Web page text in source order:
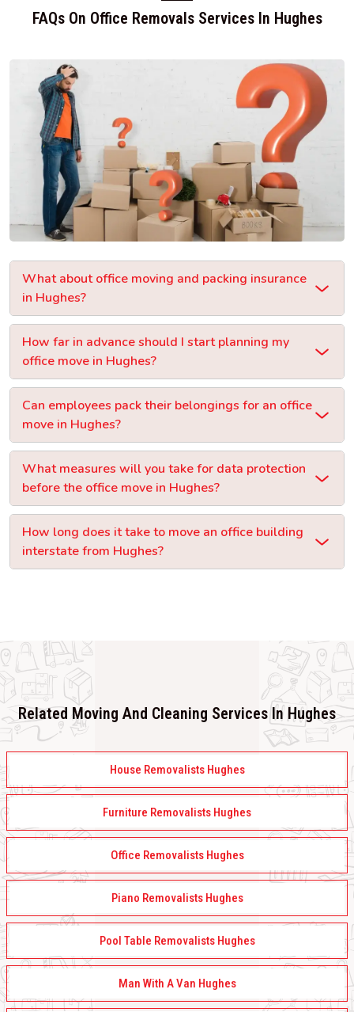
FAQs On Office Removals Services In Hughes
What about office moving and packing insurance
in Hughes?
How far in advance should I start planning my
office move in Hughes?
Can employees pack their belongings for an office
move in Hughes?
What measures will you take for data protection
before the office move in Hughes?
How long does it take to move an office building
interstate from Hughes?
Related Moving And Cleaning Services In Hughes
House Removalists Hughes
Furniture Removalists Hughes
Office Removalists Hughes
Piano Removalists Hughes
Pool Table Removalists Hughes
Man With A Van Hughes